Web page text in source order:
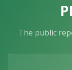
The public